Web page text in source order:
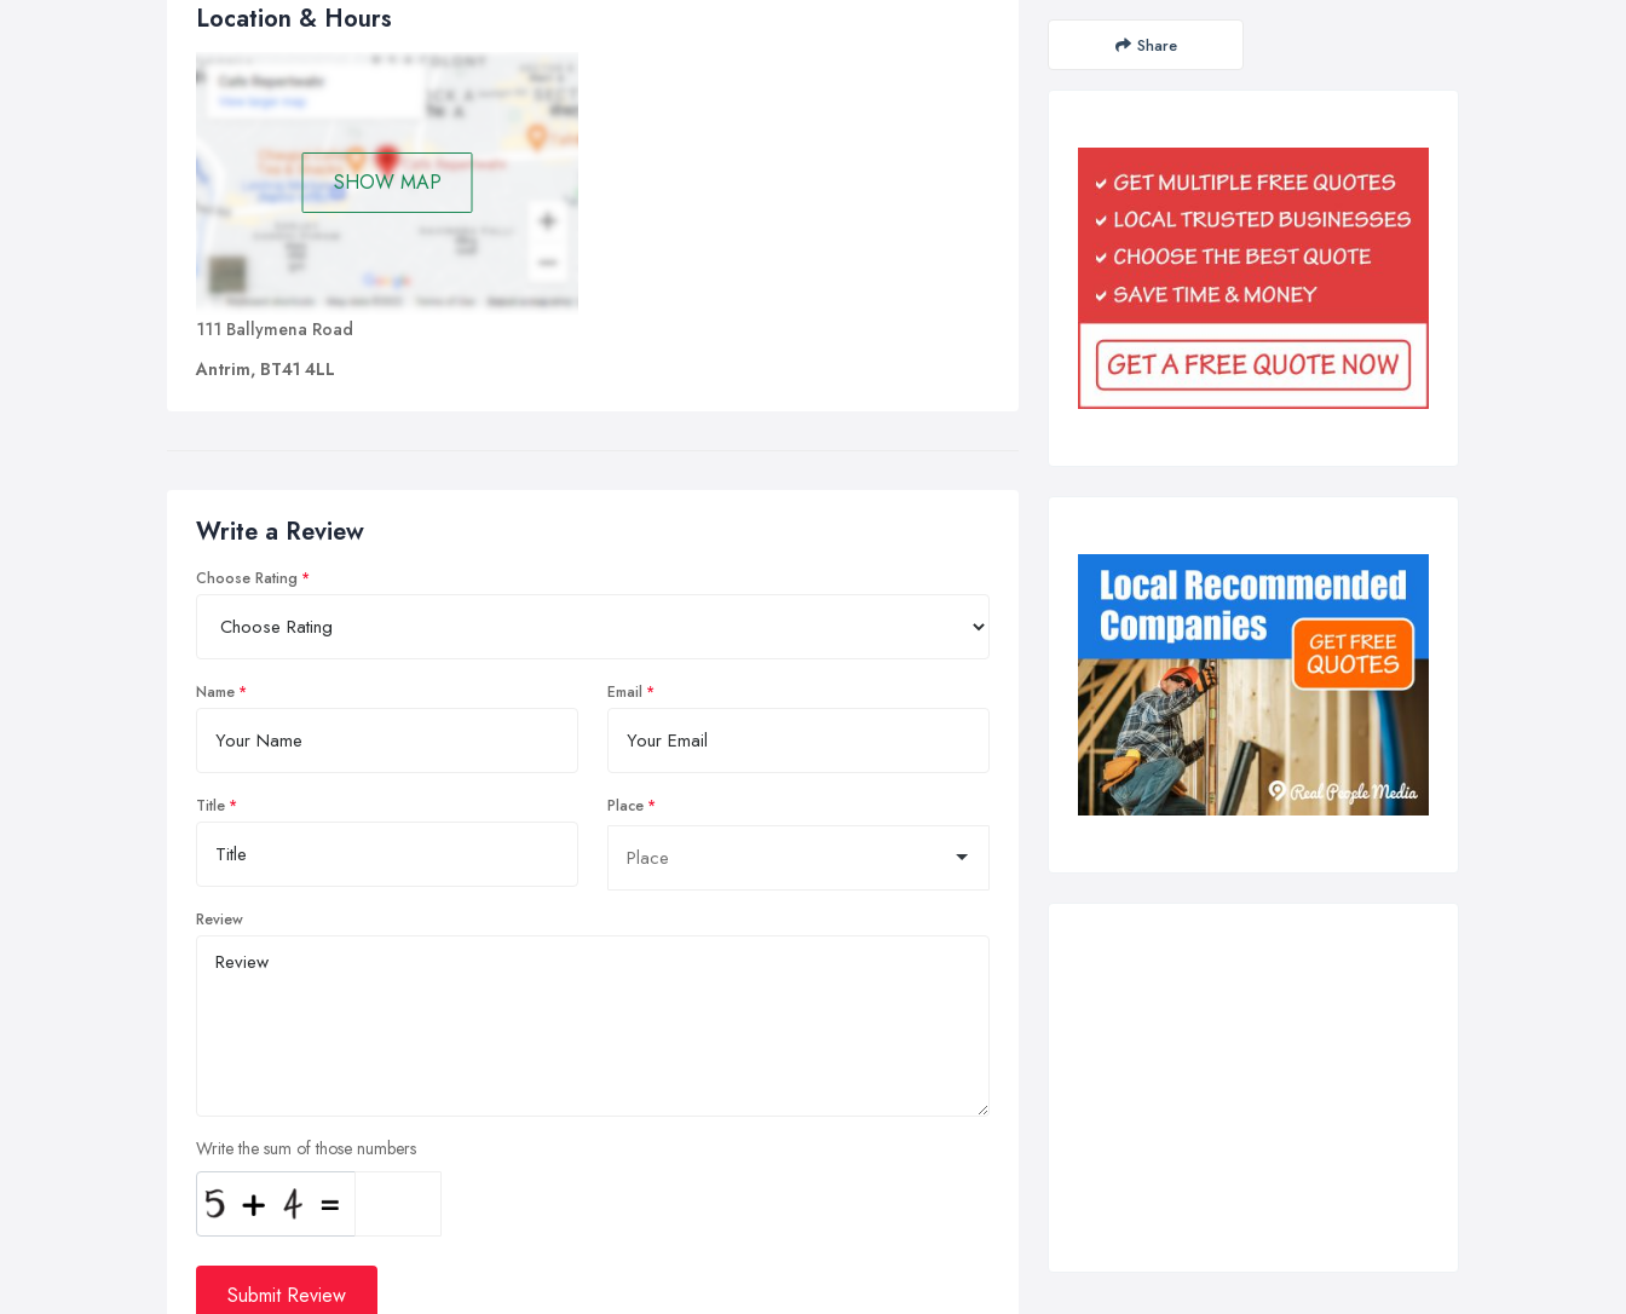
Location & Hours
SHOW MAP
111 Ballymena Road
Antrim, BT41 4LL
Write a Review
Choose Rating
Name Email
Title Place
Review
Write the sum of those numbers
Submit Review
Share